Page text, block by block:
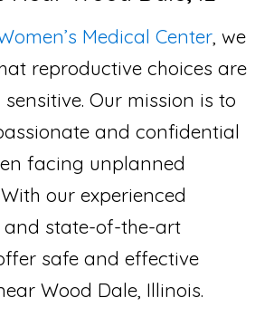
Medical Center, we
reproductive choices are
Our mission is to
and confidential
facing unplanned
our experienced
state-of-the-art
safe and effective
Wood Dale, Illinois.